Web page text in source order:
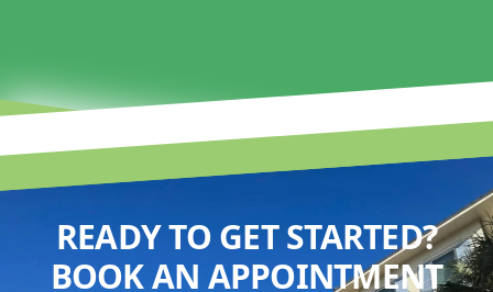
READY TO GET STARTED?
BOOK AN APPOINTMENT